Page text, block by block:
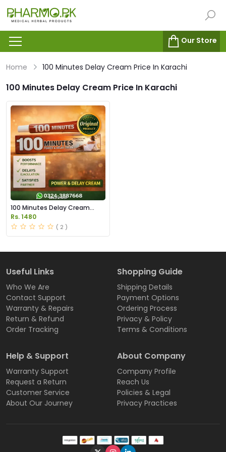
Our Store
Home 100 Minutes Delay Cream Price In Karachi
100 Minutes Delay Cream Price In Karachi
100 Minutes Delay Cream
Price in Pakistan
Rs. 1480
( 2 )
Useful Links
Who We Are
Contact Support
Warranty & Repairs
Return & Refund
Order Tracking
Shopping Guide
Shipping Details
Payment Options
Ordering Process
Privacy & Policy
Terms & Conditions
Help & Support
Warranty Support
Request a Return
Customer Service
About Our Journey
About Company
Company Profile
Reach Us
Policies & Legal
Privacy Practices